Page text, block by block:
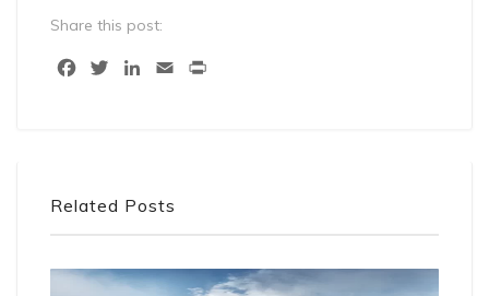
Share this post:
FacebookTwitterLinkedIn
Email
Related Posts